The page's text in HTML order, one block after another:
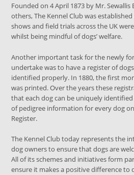
Founded on 4 April 1873 by Mr. Sewallis
others, The Kennel Club was
shows and field trials across the UK
whilst being mindful of dogs’ welfare.
Another important task for the newly
undertake was to have a register of
identified properly. In 1880, the first
was printed. Over the years these
that each dog can be uniquely
of pedigree information for every dog
Register.
The Kennel Club today represents the
dog owners to ensure that dogs are
All of its schemes and initiatives form
ensure it makes a positive difference to